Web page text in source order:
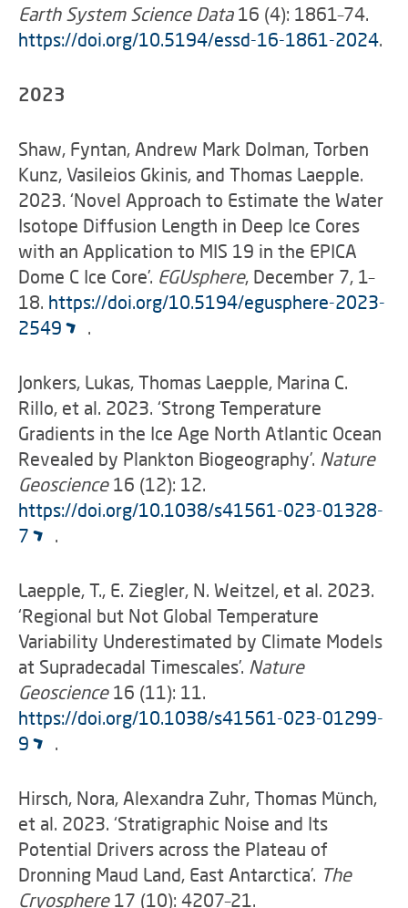
Earth System Science Data16 (4): 1861–74.
https://doi.org/10.5194/essd-16-1861-2024.
2023
Shaw, Fyntan, Andrew Mark Dolman, Torben
Kunz, Vasileios Gkinis, and Thomas Laepple.
2023. ‘Novel Approach to Estimate the Water
Isotope Diffusion Length in Deep Ice Cores
with an Application to MIS 19 in the EPICA
Dome C Ice Core’. EGUsphere, December 7, 1–
18. https://doi.org/10.5194/egusphere-2023-
2549
.
Jonkers, Lukas, Thomas Laepple, Marina C.
Rillo, et al. 2023. ‘Strong Temperature
Gradients in the Ice Age North Atlantic Ocean
Revealed by Plankton Biogeography’. Nature
Geoscience16 (12): 12.
https://doi.org/10.1038/s41561-023-01328-
7
.
Laepple, T., E. Ziegler, N. Weitzel, et al. 2023.
‘Regional but Not Global Temperature
Variability Underestimated by Climate Models
at Supradecadal Timescales’. Nature
Geoscience16 (11): 11.
https://doi.org/10.1038/s41561-023-01299-
9
.
Hirsch, Nora, Alexandra Zuhr, Thomas Münch,
et al. 2023. ‘Stratigraphic Noise and Its
Potential Drivers across the Plateau of
Dronning Maud Land, East Antarctica’. The
Cryosphere17 (10): 4207–21.